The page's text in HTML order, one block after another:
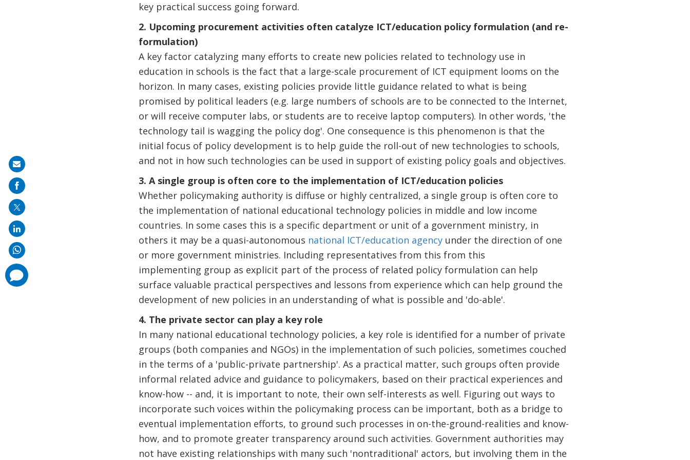
key practical success going forward.
2. Upcoming procurement activities often catalyze ICT/education policy formulation (and re-
formulation)
A key factor catalyzing many efforts to create new policies related to technology use in
education in schools is the fact that a large-scale procurement of ICT equipment looms on the
horizon. In many cases, existing policies provide little guidance related to what is being
promised by political leaders (e.g. large numbers of schools are to be connected to the Internet,
or will receive computer labs, or students are to receive laptop computers). In other words, 'the
technology tail is wagging the policy dog'. One consequence is this phenomenon is that the
initial focus of policy development is to help guide the roll-out of new technologies to schools,
and not in how such technologies can be used in support of existing policy goals and objectives.
3. A single group is often core to the implementation of ICT/education policies
Whether policymaking authority is diffuse or highly centralized, a single group is often core to
the implementation of national educational technology policies in middle and low income
countries. In some cases this is a specific department or unit of a government ministry, in
others it may be a quasi-autonomous national ICT/education agencyunder the direction of one
or more government ministries. Including representatives from this from this
implementing group as explicit part of the process of related policy formulation can help
surface valuable practical perspectives and lessons from experience which can help ground the
development of new policies in an understanding of what is possible and 'do-able'.
4. The private sector can play a key role
In many national educational technology policies, a key role is identified for a number of private
groups (both companies and NGOs) in the implementation of such policies, sometimes couched
in the terms of a 'public-private partnership'. As a practical matter, such groups often provide
informal related advice and guidance to policymakers, based on their practical experiences and
know-how -- and, it is important to note, their own self-interests as well. Figuring out ways to
incorporate such voices within the policymaking process can be important, both as a bridge to
eventual implementation efforts, to ground such processes in on-the-ground-realities and know-
how, and to promote greater transparency around such activities. Government authorities may
not have existing relationships with many such 'nontraditional' actors, but involving them in the
Share
on
mail
comments
added